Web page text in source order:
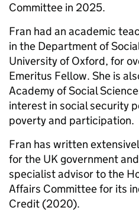
Committee in 2025.
Fran had an academic
in the Department of
University of Oxford, for
Emeritus Fellow. She is
Academy of Social
interest in social security
poverty and participation.
Fran has written
for the UK government
specialist advisor to the
Affairs Committee for its
Credit (2020).